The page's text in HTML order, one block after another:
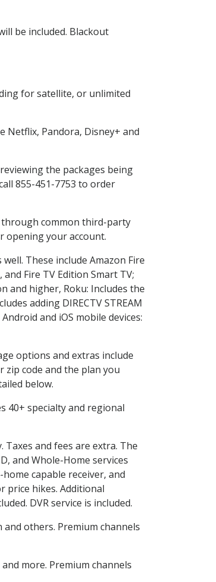
be included. Blackout
for satellite, or unlimited
Netflix, Pandora, Disney+ and
the packages being
855-451-7753 to order
through common third-party
opening your account.
These include Amazon Fire
and Fire TV Edition Smart TV;
and higher, Roku: Includes the
adding DIRECTV STREAM
and iOS mobile devices:
options and extras include
zip code and the plan you
below.
40+ specialty and regional
and fees are extra. The
and Whole-Home services
capable receiver, and
price hikes. Additional
DVR service is included.
and others. Premium channels
more. Premium channels